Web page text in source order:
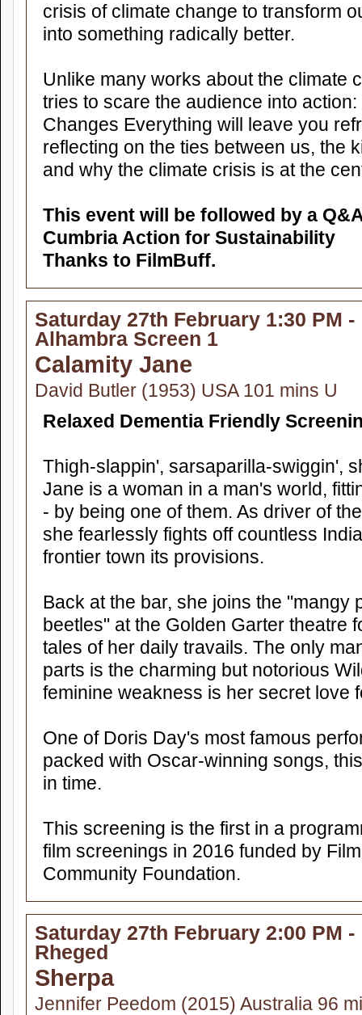
crisis of climate change to transform
into something radically better.
Unlike many works about the climate
tries to scare the audience into
Changes Everything will leave you
reflecting on the ties between us, the
and why the climate crisis is at the
This event will be followed by a
Cumbria Action for Sustainability
Thanks to FilmBuff.
Saturday 27th February 1:30 PM -
Alhambra Screen 1
Calamity Jane
David Butler (1953) USA 101 mins U
Relaxed Dementia Friendly
Thigh-slappin', sarsaparilla-swiggin',
Jane is a woman in a man's world,
- by being one of them. As driver of
she fearlessly fights off countless
frontier town its provisions.
Back at the bar, she joins the "mangy
beetles" at the Golden Garter theatre
tales of her daily travails. The only
parts is the charming but notorious
feminine weakness is her secret love
One of Doris Day's most famous
packed with Oscar-winning songs,
in time.
This screening is the first in a
film screenings in 2016 funded by
Community Foundation.
Saturday 27th February 2:00 PM -
Rheged
Sherpa
Jennifer Peedom (2015) Australia 96